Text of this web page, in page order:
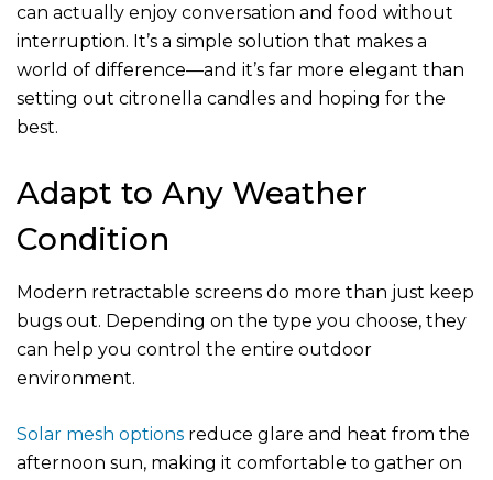
can actually enjoy conversation and food without
interruption. It’s a simple solution that makes a
world of difference—and it’s far more elegant than
setting out citronella candles and hoping for the
best.
Adapt to Any Weather
Condition
Modern retractable screens do more than just keep
bugs out. Depending on the type you choose, they
can help you control the entire outdoor
environment.
Solar mesh options reduce glare and heat from the
afternoon sun, making it comfortable to gather on